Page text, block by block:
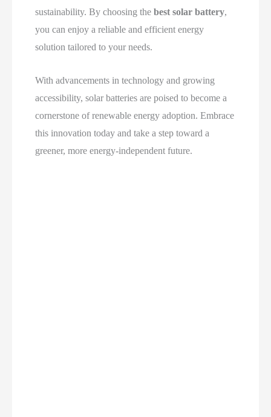
sustainability. By choosing thebest solar battery,
you can enjoy a reliable and efficient energy
solution tailored to your needs.
With advancements in technology and growing
accessibility, solar batteries are poised to become a
cornerstone of renewable energy adoption. Embrace
this innovation today and take a step toward a
greener, more energy-independent future.